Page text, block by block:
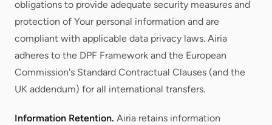
obligations to provide adequate security measures and
protection of Your personal information and are
compliant with applicable data privacy laws. Airia
adheres to the DPF Framework and the European
Commission's Standard Contractual Clauses (and the
UK addendum) for all international transfers.
Information Retention. Airia retains information